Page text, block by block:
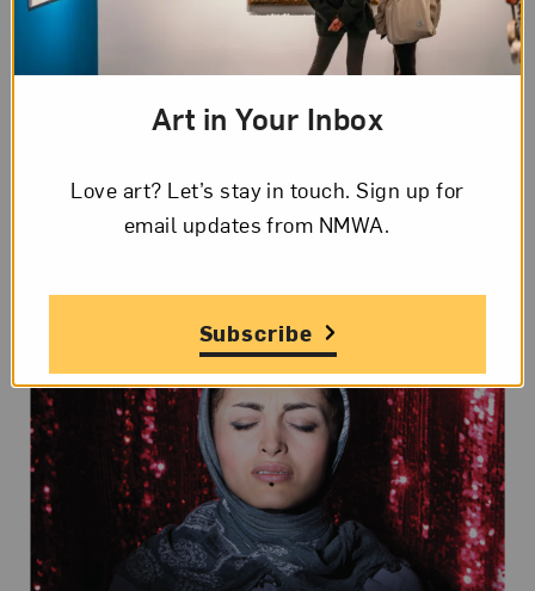
more questions about being a woman and it is as if
subjects that directly or indirectly deal with
women, allow me to understand myself better.”—
Newsha Tavakolianon the Leica blog
What’s On View?
Art in Your Inbox
Love art? Let’s stay in touch. Sign up for
email updates from NMWA.
Subscribe